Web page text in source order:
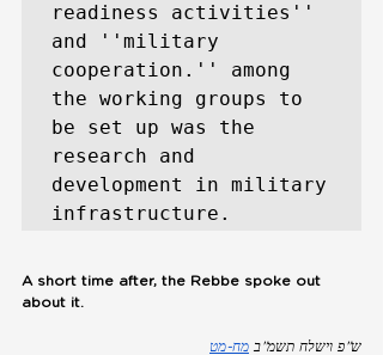
readiness activities''
and ''military
cooperation.'' among
the working groups to
be set up was the
research and
development in military
infrastructure.
A short time after, the Rebbe spoke out
about it.
ש”פ וישלח תשמ”ב מח-מט